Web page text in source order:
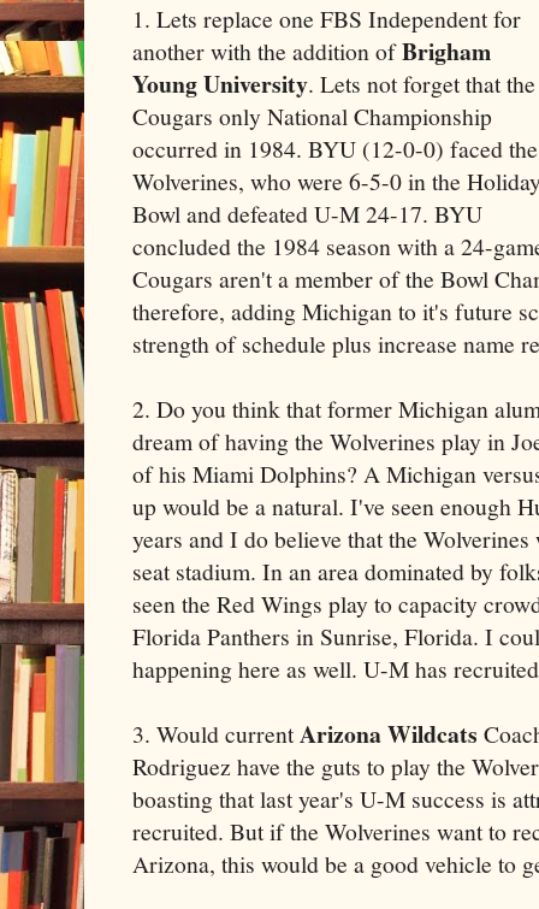
1. Lets replace one FBS Independent for
another with the addition ofBrigham
Young University. Lets not forget that the
Cougars only National Championship
occurred in 1984. BYU (12-0-0) faced the
Wolverines, who were 6-5-0 in the
Bowl and defeated U-M 24-17. BYU
concluded the 1984 season with a 24-
Cougars aren't a member of the Bowl
therefore, adding Michigan to it's future
strength of schedule plus increase name
2. Do you think that former Michigan
dream of having the Wolverines play in
of his Miami Dolphins? A Michigan
up would be a natural. I've seen enough
years and I do believe that the
seat stadium. In an area dominated by
seen the Red Wings play to capacity
Florida Panthers in Sunrise, Florida. I
happening here as well. U-M has
3. Would currentArizona Wildcats
Rodriguez have the guts to play the
boasting that last year's U-M success is
recruited. But if the Wolverines want to
Arizona, this would be a good vehicle to